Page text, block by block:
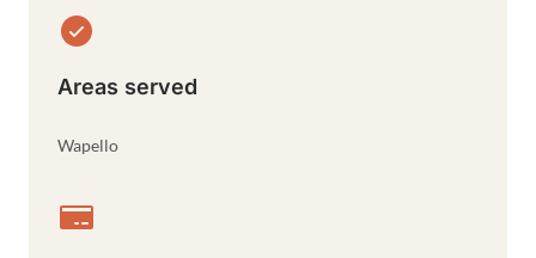
Areas served
Wapello